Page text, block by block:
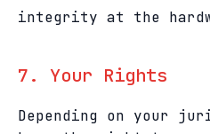
integrity at the
7. Your Rights
Depending on your